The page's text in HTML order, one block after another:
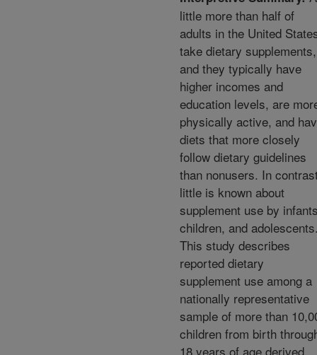
little more than half of
adults in the United
take dietary supplements,
and they typically have
higher incomes and
education levels, are
physically active, and
diets that more closely
follow dietary guidelines
than nonusers. In
little is known about
supplement use by
children, and
This study describes
reported dietary
supplement use among a
nationally representative
sample of more than
children from birth
18 years of age derived